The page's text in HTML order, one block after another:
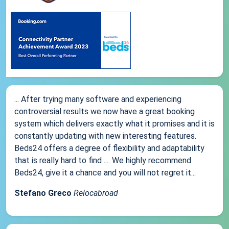
... After trying many software and experiencing
controversial results we now have a great booking
system which delivers exactly what it promises and it is
constantly updating with new interesting features.
Beds24 offers a degree of flexibility and adaptability
that is really hard to find .... We highly recommend
Beds24, give it a chance and you will not regret it...
Stefano Greco Relocabroad